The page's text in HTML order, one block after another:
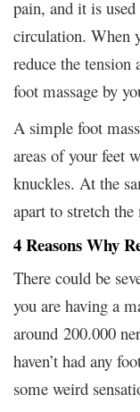
pain, and it is
circulation. When
reduce the tension
foot massage by
A simple foot
areas of your feet
knuckles. At the
apart to stretch the
4 Reasons Why
There could be
you are having a
around 200.000
haven’t had any
some weird